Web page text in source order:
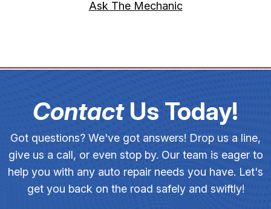
Ask The Mechanic
ContactUs Today!
Got questions? We've got answers! Drop us a line,
give us a call, or even stop by. Our team is eager to
help you with any auto repair needs you have. Let's
get you back on the road safely and swiftly!